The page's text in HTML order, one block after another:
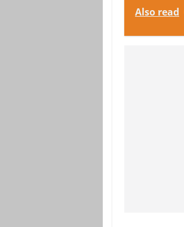
Also read